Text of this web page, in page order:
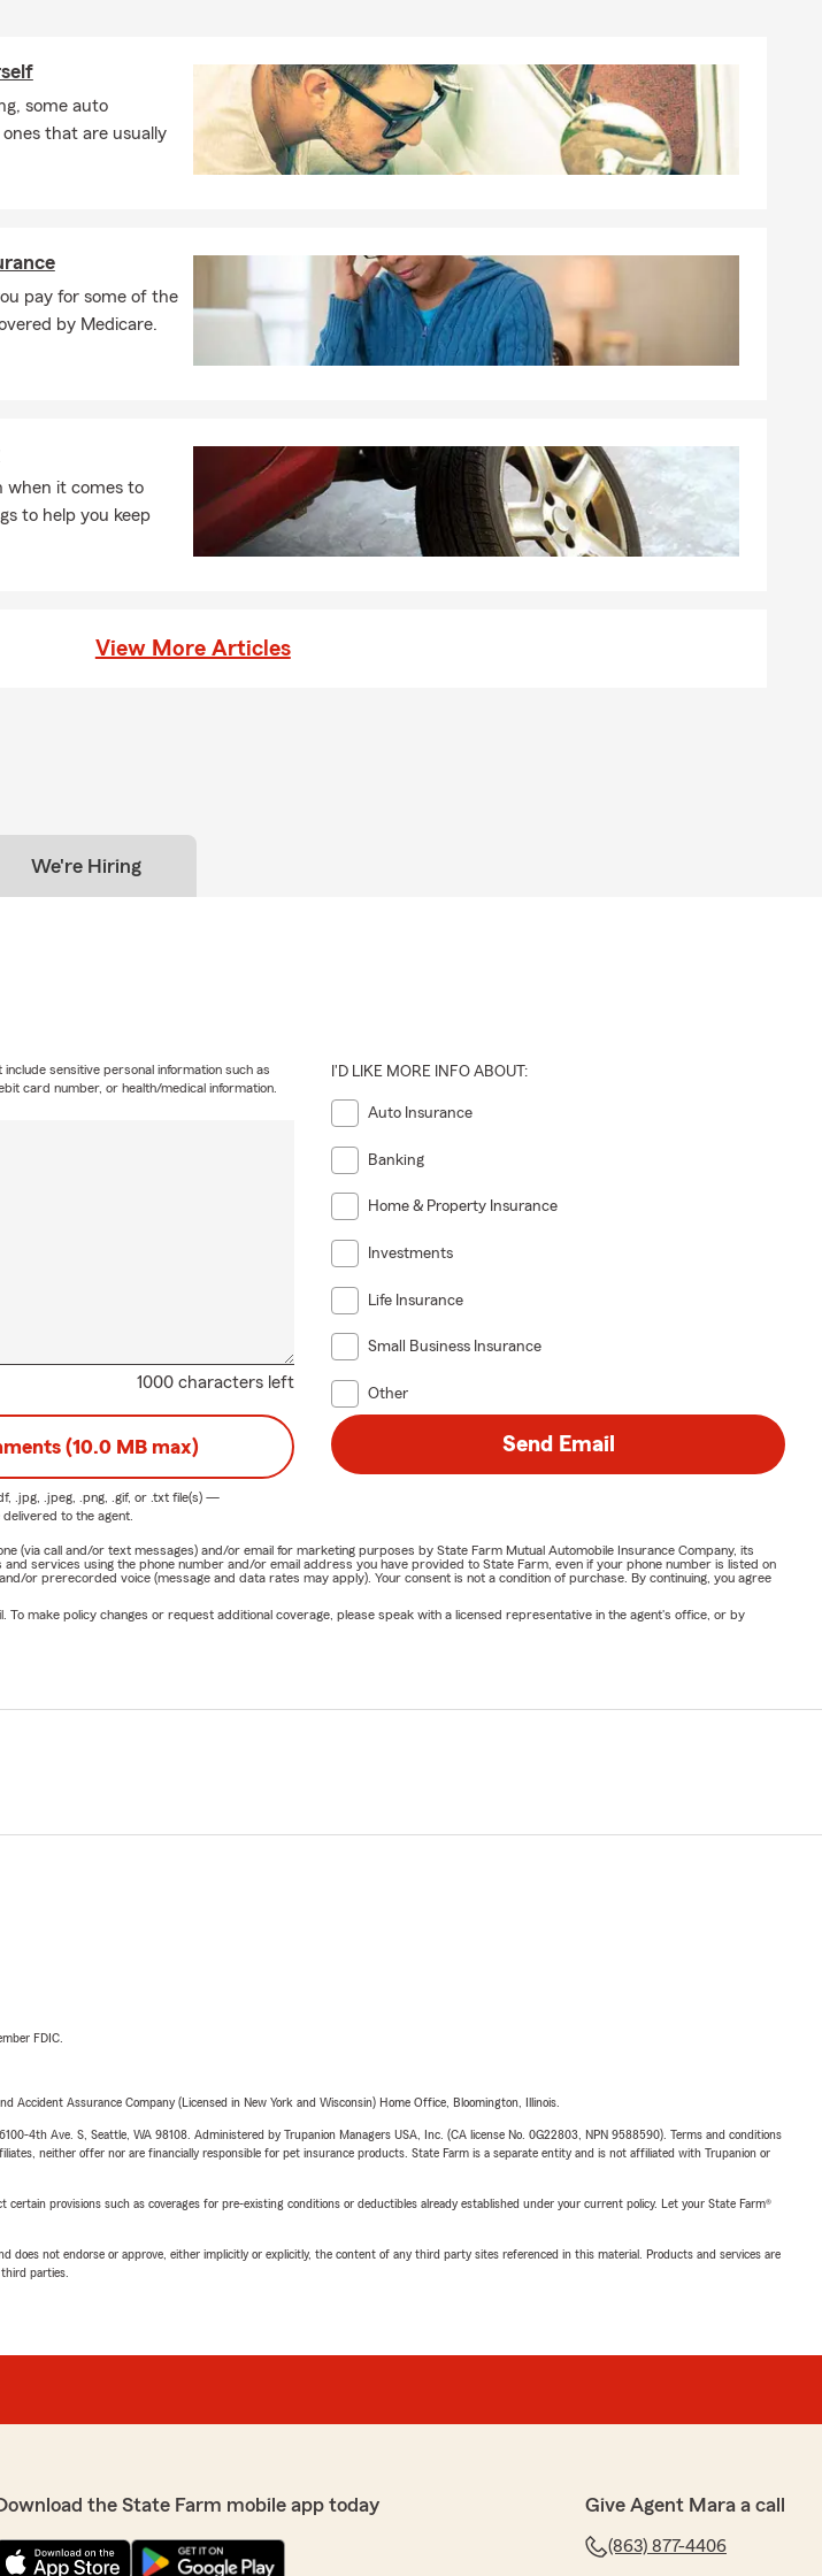
some auto
that are usually
pay for some of the
by Medicare.
when it comes to
to help you keep
View More Articles
We're Hiring
1000 characters left
sensitive personal information such as
card number, or health/medical information.
I'D LIKE MORE INFO ABOUT:
Auto Insurance
Banking
Home & Property Insurance
Investments
Life Insurance
Small Business Insurance
Other
(10.0 MB max)
.jpg, .jpeg, .png, .gif, or .txtfile(s) —
to the agent.
Send Email
(via call and/or text messages) and/or email for marketing purposes by State Farm Mutual Automobile Insurance Company, its
services using the phone number and/or email address you have provided to State Farm, even if your phone number is listed on
or prerecorded voice (message and data rates may apply). Your consent is not a condition of purchase. By continuing, you agree
make policy changes or request additional coverage, please speak with a licensed representative in the agent's office, or by
FDIC.
Assurance Company (Licensed in New York and Wisconsin) Home Office, Bloomington, Illinois.
4th Ave. S, Seattle, WA 98108. Administered by Trupanion Managers USA, Inc. (CA license No. 0G22803, NPN 9588590). Terms and conditions
neither offer nor are financially responsible for pet insurance products. State Farm is a separate entity and is not affiliated with Trupanion or
provisions such as coverages for pre-existing conditions or deductibles already established under your current policy. Let your State Farm®
not endorse or approve, either implicitly or explicitly, the content of any third party sites referenced in this material. Products and services are
parties.
the State Farm mobile app today Give Agent Mara a call
(863) 877-4406